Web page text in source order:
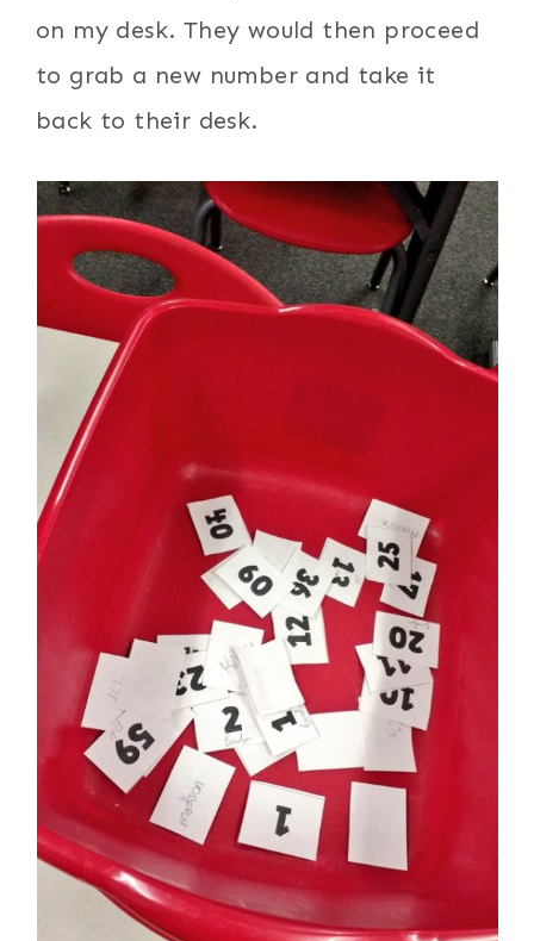
on my desk. They would then proceed
to grab a new number and take it
back to their desk.